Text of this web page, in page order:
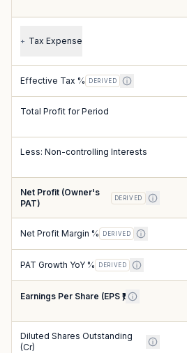
+ Tax Expense
Effective Tax % DERIVED
Total Profit for Period
Less: Non-controlling Interests
Net Profit (Owner's
PAT)
DERIVED
Net Profit Margin % DERIVED
PAT Growth YoY % DERIVED
Earnings Per Share (EPS ₹)
Diluted Shares Outstanding
(Cr)